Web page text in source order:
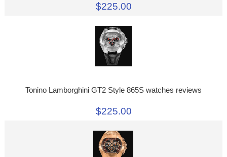
$225.00
Tonino Lamborghini GT2 Style 865S watches reviews
$225.00